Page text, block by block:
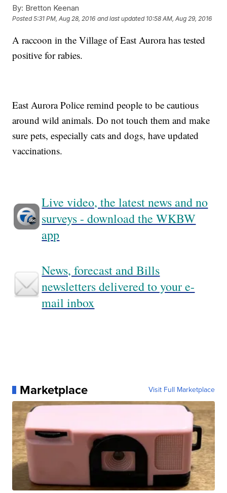
By: Bretton Keenan
Posted5:31 PM, Aug 28, 2016 and last updated 10:58 AM, Aug 29, 2016
A raccoon in the Village of East Aurora has tested
positive for rabies.
East Aurora Police remind people to be cautious
around wild animals. Do not touch them and make
sure pets, especially cats and dogs, have updated
vaccinations.
Live video, the latest news and no
surveys - download the WKBW
app
News, forecast and Bills
newsletters delivered to your e-
mail inbox
Marketplace Visit Full Marketplace